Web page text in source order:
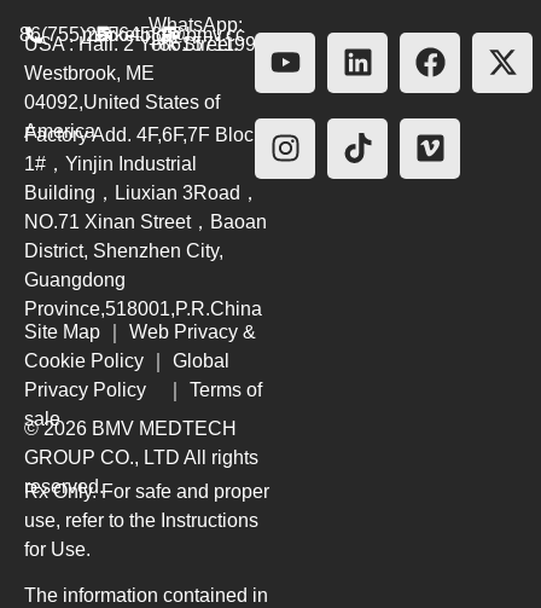
86(755)26564580
marketing@bmv.cc
WhatsApp:
+8615711999479
USA : Hall. 2 York Street.
Westbrook, ME
04092,United States of
America
Factory Add. 4F,6F,7F Block
1#，Yinjin Industrial
Building，Liuxian 3Road，
NO.71 Xinan Street，Baoan
District, Shenzhen City,
Guangdong
Province,518001,P.R.China
Site Map
Web Privacy &
Cookie Policy
Global
Privacy Policy
Terms of
sale
© 2026 BMV MEDTECH
GROUP CO., LTD All rights
reserved.
Rx Only. For safe and proper
use, refer to the Instructions
for Use.
The information contained in